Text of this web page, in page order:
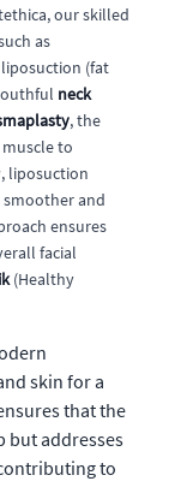
our skilled
as
(fat
neck
, the
to
liposuction
smoother and
ensures
facial
(Healthy
skin for a
that the
but addresses
to